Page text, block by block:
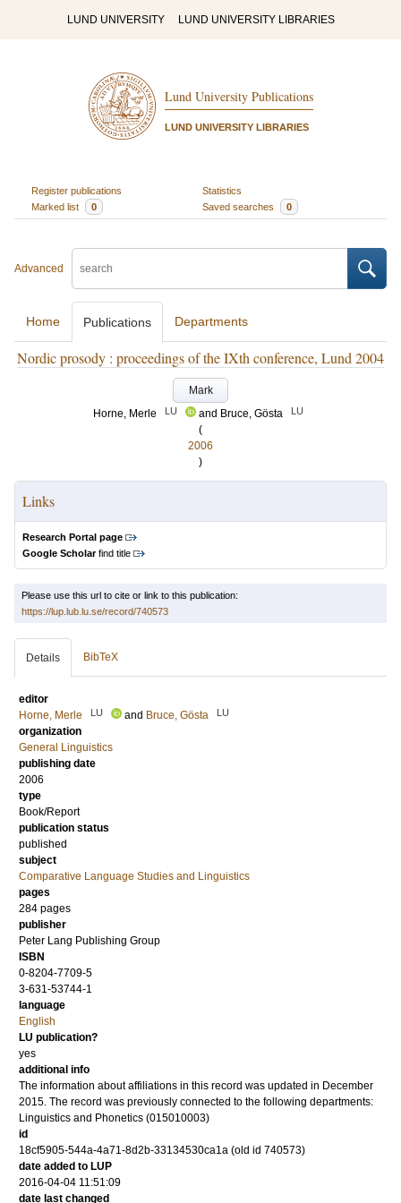
LUND UNIVERSITY LUND UNIVERSITY LIBRARIES
Lund University Publications
LUND UNIVERSITY LIBRARIES
Register publications
Statistics
Marked list
0 Saved searches 0
Advanced
Home Publications Departments
Nordic prosody : proceedings of the IXth conference, Lund 2004
Mark
Horne, Merle
LU and Bruce, Gösta LU
(
2006
)
Links
Research Portal page
Google Scholarfind title
Please use this url to cite or link to this publication:
https://lup.lub.lu.se/record/740573
Details BibTeX
editor
Horne, Merle
LU and Bruce, Gösta LU
organization
General Linguistics
publishing date
2006
type
Book/Report
publication status
published
subject
Comparative Language Studies and Linguistics
pages
284 pages
publisher
Peter Lang Publishing Group
ISBN
0-8204-7709-5
3-631-53744-1
language
English
LU publication?
yes
additional info
The information about affiliations in this record was updated in December
2015. The record was previously connected to the following departments:
Linguistics and Phonetics (015010003)
id
18cf5905-544a-4a71-8d2b-33134530ca1a (old id 740573)
date added to LUP
2016-04-04 11:51:09
date last changed